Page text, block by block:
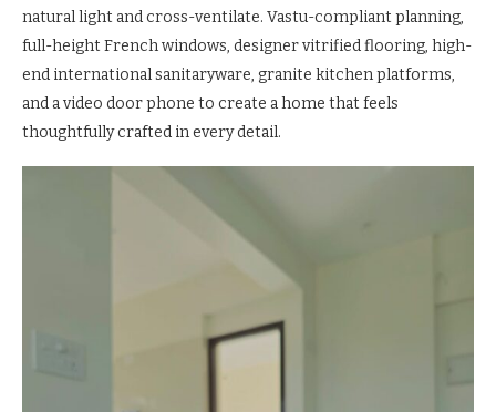
natural light and cross-ventilate. Vastu-compliant planning,
full-height French windows, designer vitrified flooring, high-
end international sanitaryware, granite kitchen platforms,
and a video door phone to create a home that feels
thoughtfully crafted in every detail.